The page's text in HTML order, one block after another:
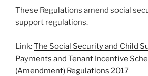
These Regulations amend social
support regulations.
Link:The Social Security and Child
Payments and Tenant Incentive
(Amendment) Regulations 2017